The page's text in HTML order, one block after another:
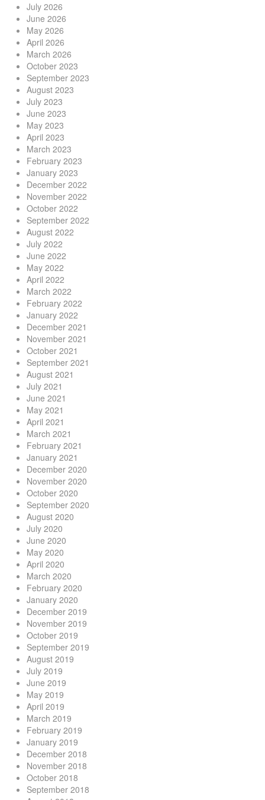
July 2026
June 2026
May 2026
April 2026
March 2026
October 2023
September 2023
August 2023
July 2023
June 2023
May 2023
April 2023
March 2023
February 2023
January 2023
December 2022
November 2022
October 2022
September 2022
August 2022
July 2022
June 2022
May 2022
April 2022
March 2022
February 2022
January 2022
December 2021
November 2021
October 2021
September 2021
August 2021
July 2021
June 2021
May 2021
April 2021
March 2021
February 2021
January 2021
December 2020
November 2020
October 2020
September 2020
August 2020
July 2020
June 2020
May 2020
April 2020
March 2020
February 2020
January 2020
December 2019
November 2019
October 2019
September 2019
August 2019
July 2019
June 2019
May 2019
April 2019
March 2019
February 2019
January 2019
December 2018
November 2018
October 2018
September 2018